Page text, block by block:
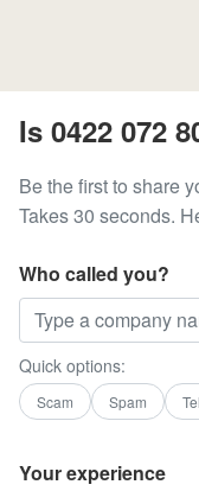
Is 0422 072
Be the first to share
Takes 30 seconds.
Who called you?
Quick options:
Scam Spam
Your experience